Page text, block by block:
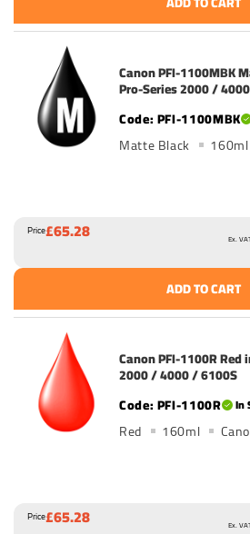
Canon PFI-1100MBK
Pro-Series 2000 /
PFI-1100MBK
Matte Black 160ml
Price£65.28 Ex.
ADD TO CART
Canon PFI-1100R
2000 / 4000 / 6100S
PFI-1100R
In
Red 160ml
Price£65.28 Ex.